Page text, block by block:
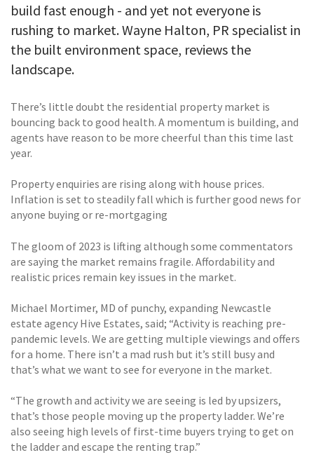
build fast enough - and yet not everyone is
rushing to market. Wayne Halton, PR specialist in
the built environment space, reviews the
landscape.
There’s little doubt the residential property market is
bouncing back to good health. A momentum is building, and
agents have reason to be more cheerful than this time last
year.
Property enquiries are rising along with house prices.
Inflation is set to steadily fall which is further good news for
anyone buying or re-mortgaging
The gloom of 2023 is lifting although some commentators
are saying the market remains fragile. Affordability and
realistic prices remain key issues in the market.
Michael Mortimer, MD of punchy, expanding Newcastle
estate agency Hive Estates, said; “Activity is reaching pre-
pandemic levels. We are getting multiple viewings and offers
for a home. There isn’t a mad rush but it’s still busy and
that’s what we want to see for everyone in the market.
“The growth and activity we are seeing is led by upsizers,
that’s those people moving up the property ladder. We’re
also seeing high levels of first-time buyers trying to get on
the ladder and escape the renting trap.”